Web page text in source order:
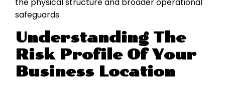
the physical structure and broader operational
safeguards.
Understanding The
Risk Profile Of Your
Business Location